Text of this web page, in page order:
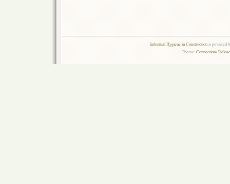
Industrial Hygiene in Constructionis powered
Theme:Connections